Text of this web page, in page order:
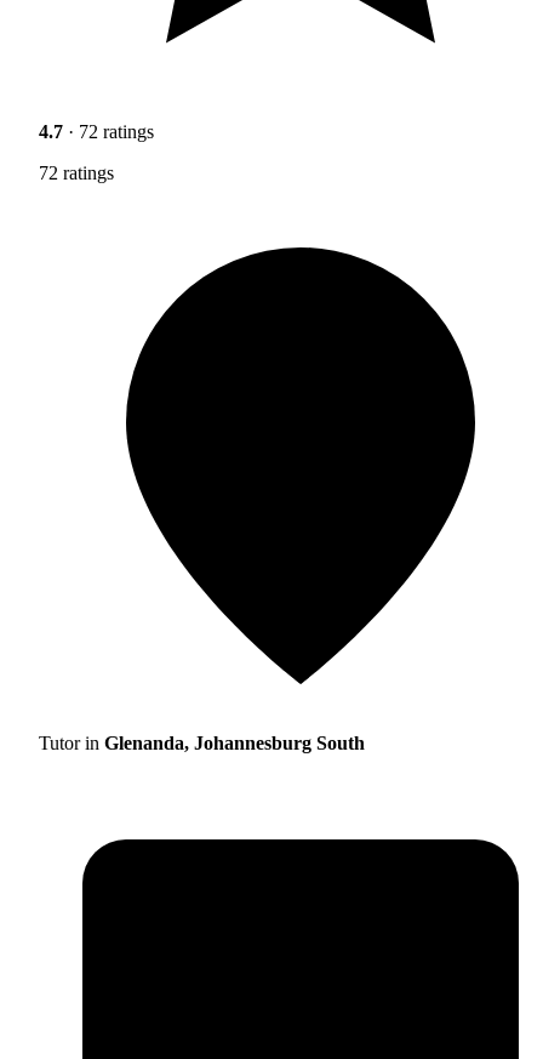
4.7 · 72 ratings
72 ratings
Tutor in Glenanda, Johannesburg South